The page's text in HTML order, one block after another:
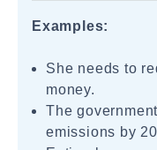
Examples:
She needs to
money.
The
emissions by